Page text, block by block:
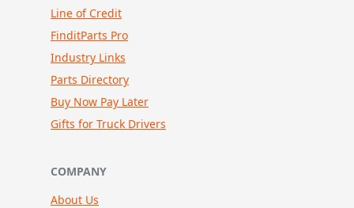
Line of Credit
FinditParts Pro
Industry Links
Parts Directory
Buy Now Pay Later
Gifts for Truck Drivers
COMPANY
About Us